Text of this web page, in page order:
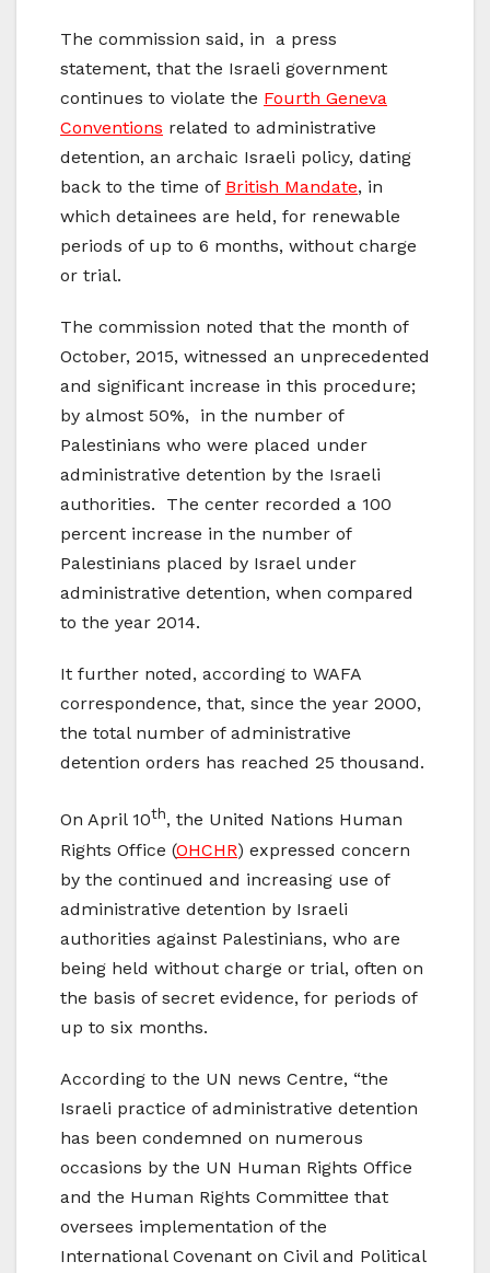
The commission said, in a press
statement, that the Israeli government
continues to violate the Fourth Geneva
Conventions related to administrative
detention, an archaic Israeli policy, dating
back to the time of British Mandate, in
which detainees are held, for renewable
periods of up to 6 months, without charge
or trial.
The commission noted that the month of
October, 2015, witnessed an unprecedented
and significant increase in this procedure;
by almost 50%, in the number of
Palestinians who were placed under
administrative detention by the Israeli
authorities. The center recorded a 100
percent increase in the number of
Palestinians placed by Israel under
administrative detention, when compared
to the year 2014.
It further noted, according to WAFA
correspondence, that, since the year 2000,
the total number of administrative
detention orders has reached 25 thousand.
On April 10th, the United Nations Human
Rights Office (OHCHR) expressed concern
by the continued and increasing use of
administrative detention by Israeli
authorities against Palestinians, who are
being held without charge or trial, often on
the basis of secret evidence, for periods of
up to six months.
According to the UN news Centre, “the
Israeli practice of administrative detention
has been condemned on numerous
occasions by the UN Human Rights Office
and the Human Rights Committee that
oversees implementation of the
International Covenant on Civil and Political